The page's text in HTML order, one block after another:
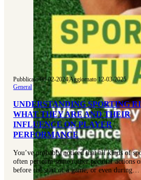
Pubblicato 08-02-2024|Aggiornato 12-03-2025
General
UNDERSTANDING SPORTING
WHAT THEY ARE AND THEIR
INFLUENCE ON PLAYER
PERFORMANCE
You’ve probably noticed that all kinds of
often perform some rather peculiar actions
before the start of a game, or even during…